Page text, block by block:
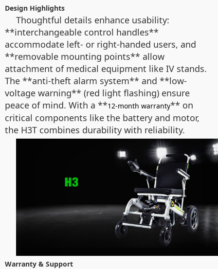
Design Highlights
Thoughtful details enhance usability:
**interchangeable control handles**
accommodate left- or right-handed users, and
**removable mounting points** allow
attachment of medical equipment like IV stands.
The **anti-theft alarm system** and **low-
voltage warning** (red light flashing) ensure
peace of mind. With a **12-month warranty** on
critical components like the battery and motor,
the H3T combines durability with reliability.
Warranty & Support